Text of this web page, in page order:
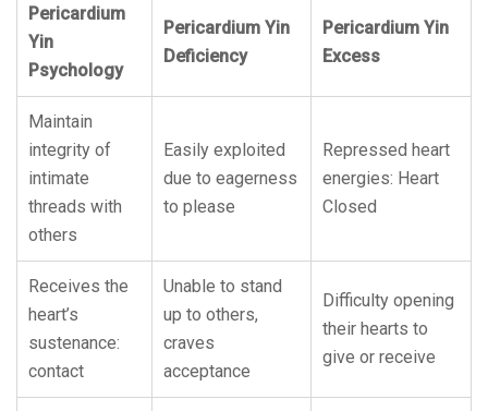
Pericardium
Yin
Psychology
Pericardium Yin
Deficiency
Pericardium Yin
Excess
Maintain
integrity of
intimate
threads with
others
Easily exploited
due to eagerness
to please
Repressed heart
energies: Heart
Closed
Receives the
heart’s
sustenance:
contact
Unable to stand
up to others,
craves
acceptance
Difficulty opening
their hearts to
give or receive